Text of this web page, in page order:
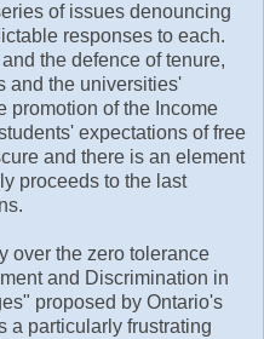
of issues denouncing
responses to each.
the defence of tenure,
and the universities'
promotion of the Income
expectations of free
and there is an element
proceeds to the last
over the zero tolerance
and Discrimination in
proposed by Ontario's
a particularly frustrating